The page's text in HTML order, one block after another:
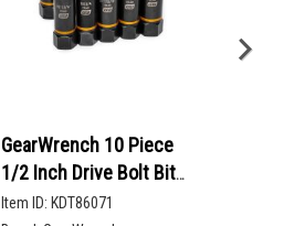
GearWrench 10 Piece
1/2 Inch Drive Bolt Biter
Deep Extraction Socket
Item ID: KDT86071